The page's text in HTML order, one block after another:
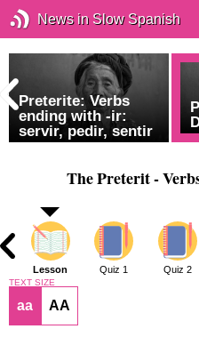
News in Slow Spanish
Preterite: Verbs
ending with -ir:
servir, pedir, sentir
The Preterit -
Lesson Quiz 1 Quiz 2
TEXT SIZE
aa AA